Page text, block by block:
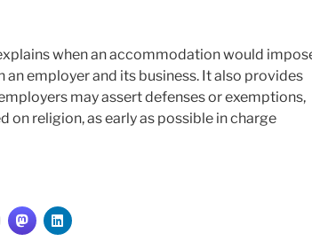
when an accommodation would
an employer and its business. It also provides
may assert defenses or exemptions,
on religion, as early as possible in charge